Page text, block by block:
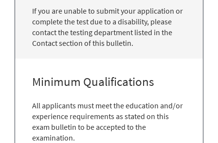
If you are unable to submit your application or
complete the test due to a disability, please
contact the testing department listed in the
Contact section of this bulletin.
Minimum Qualifications
All applicants must meet the education and/or
experience requirements as stated on this
exam bulletin to be accepted to the
examination.